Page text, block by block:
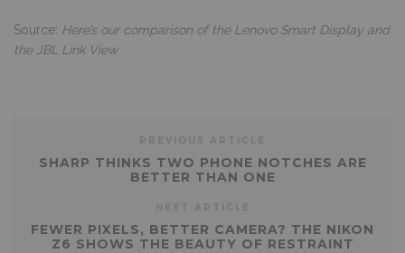
Source: Here’s our comparison of the Lenovo Smart Display and
the JBL Link View
SHARP THINKS TWO PHONE NOTCHES ARE
BETTER THAN ONE
FEWER PIXELS, BETTER CAMERA? THE NIKON
Z6 SHOWS THE BEAUTY OF RESTRAINT